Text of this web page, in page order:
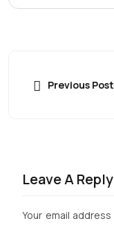
Previous Post
Leave A Reply
Your email